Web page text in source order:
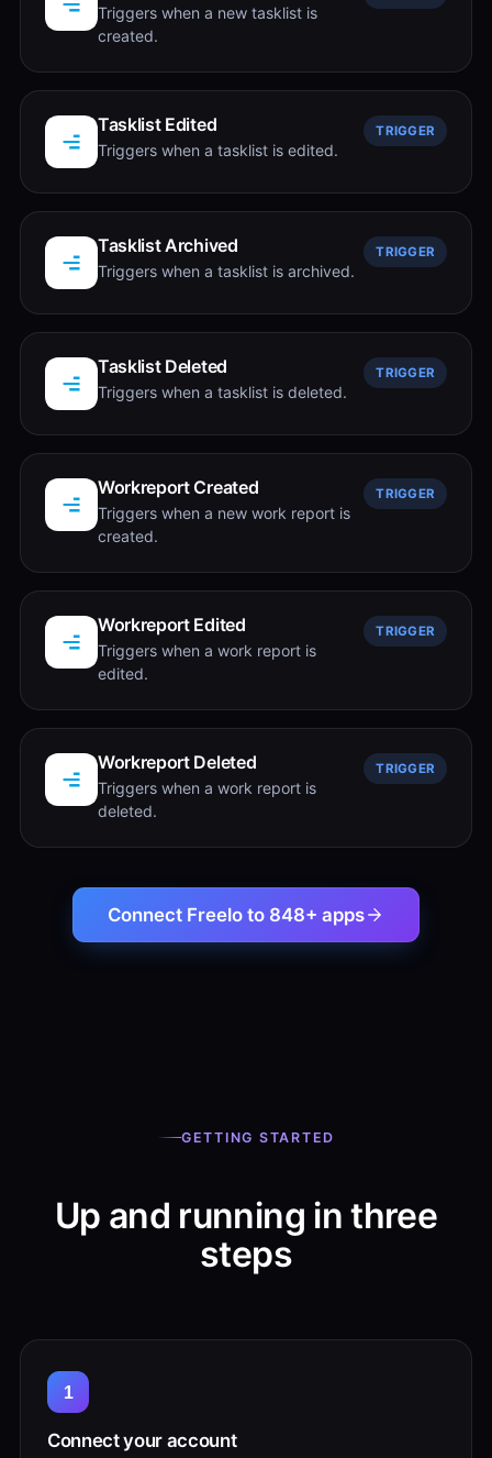
Triggers when a new tasklist is
created.
Tasklist Edited
Triggers when a tasklist is edited.
TRIGGER
Tasklist Archived
Triggers when a tasklist is archived.
TRIGGER
Tasklist Deleted
Triggers when a tasklist is deleted.
TRIGGER
Workreport Created
Triggers when a new work report is
created.
TRIGGER
Workreport Edited
Triggers when a work report is
edited.
TRIGGER
Workreport Deleted
Triggers when a work report is
deleted.
TRIGGER
Connect Freelo to 848+ apps
GETTING STARTED
Up and running in three
steps
1
Connect your account